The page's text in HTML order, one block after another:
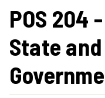
POS 204
State